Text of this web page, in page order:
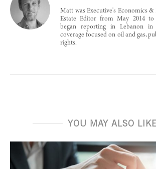
Matt was Executive's Economics &
Estate Editor from May 2014 to
began reporting in Lebanon
coverage focused on oil and gas,
rights.
YOU MAY ALSO